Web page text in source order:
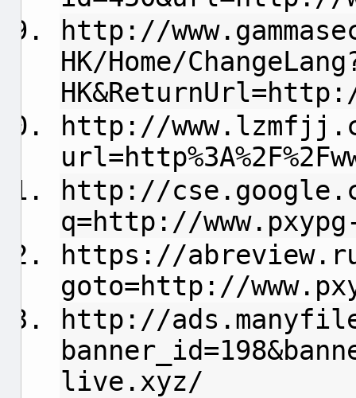
http://
HK/Home/
http://
http://
q=http://
https://
goto=http://
http://
live.xyz/